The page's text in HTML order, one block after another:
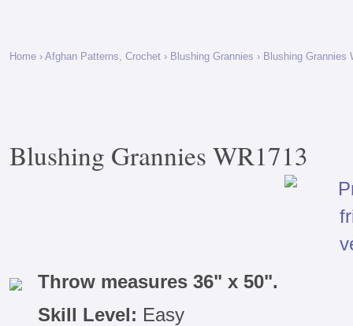
Home › Afghan Patterns, Crochet › Blushing Grannies › Blushing Grannies
Blushing Grannies WR1713
Throw measures 36" x 50".
Skill Level: Easy